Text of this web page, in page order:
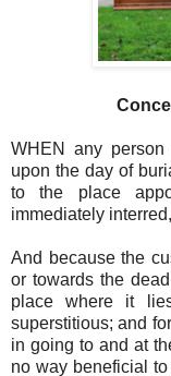
WHEN any
upon the day of
to the place
immediately
And because the
or towards the
place where it
superstitious; and
in going to and at
no way beneficial